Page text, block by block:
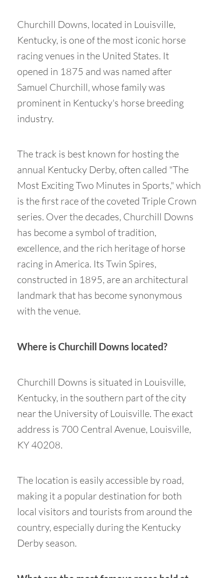
Churchill Downs, located in Louisville,
Kentucky, is one of the most iconic horse
racing venues in the United States. It
opened in 1875 and was named after
Samuel Churchill, whose family was
prominent in Kentucky's horse breeding
industry.
The track is best known for hosting the
annual Kentucky Derby, often called "The
Most Exciting Two Minutes in Sports," which
is the first race of the coveted Triple Crown
series. Over the decades, Churchill Downs
has become a symbol of tradition,
excellence, and the rich heritage of horse
racing in America. Its Twin Spires,
constructed in 1895, are an architectural
landmark that has become synonymous
with the venue.
Where is Churchill Downs located?
Churchill Downs is situated in Louisville,
Kentucky, in the southern part of the city
near the University of Louisville. The exact
address is 700 Central Avenue, Louisville,
KY 40208.
The location is easily accessible by road,
making it a popular destination for both
local visitors and tourists from around the
country, especially during the Kentucky
Derby season.